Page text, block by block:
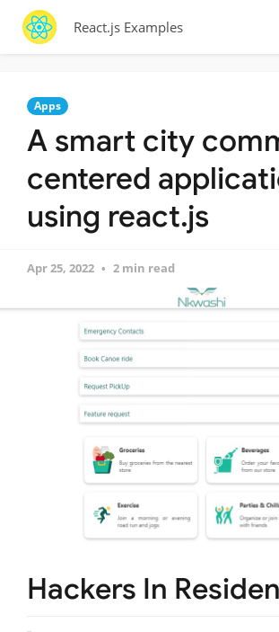
React.js Examples
Apps
A smart city
centered
using react.js
Apr 25, 2022 2 min read
Hackers In